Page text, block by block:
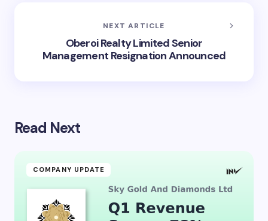
NEXT ARTICLE
Oberoi Realty Limited Senior
Management Resignation Announced
Read Next
COMPANY UPDATE